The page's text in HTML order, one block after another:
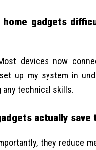
home gadgets
devices now
up my system in
any technical skills.
actually save
they reduce